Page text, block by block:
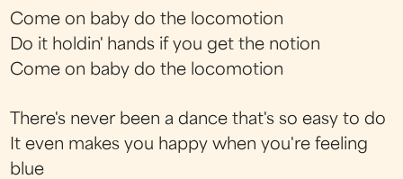
Come on baby do the locomotion
Do it holdin' hands if you get the notion
Come on baby do the locomotion
There's never been a dance that's so easy to do
It even makes you happy when you're feeling
blue